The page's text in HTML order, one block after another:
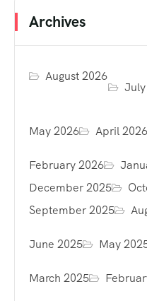
Archives
August 2026
May 2026 April 2026
February 2026
December 2025
September 2025
June 2025 May
March 2025